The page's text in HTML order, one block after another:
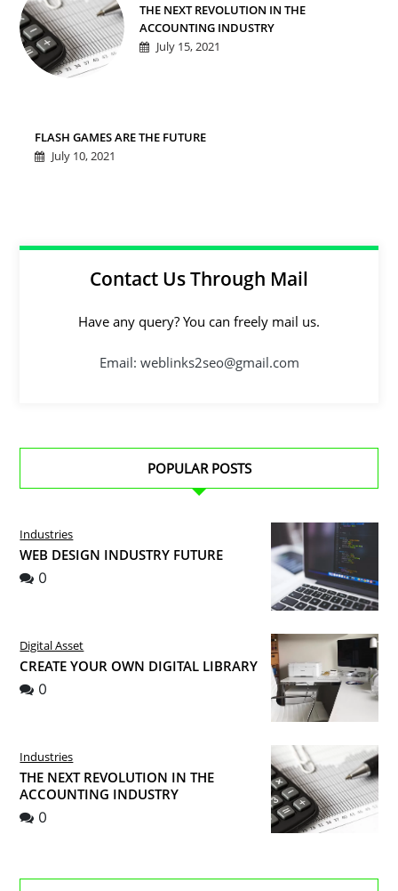
THE NEXT REVOLUTION IN THE
ACCOUNTING INDUSTRY
July 15, 2021
FLASH GAMES ARE THE FUTURE
July 10, 2021
Contact Us Through Mail
Have any query? You can freely mail us.
Email: weblinks2seo@gmail.com
POPULAR POSTS
Industries
WEB DESIGN INDUSTRY FUTURE
0
Digital Asset
CREATE YOUR OWN DIGITAL LIBRARY
0
Industries
THE NEXT REVOLUTION IN THE
ACCOUNTING INDUSTRY
0